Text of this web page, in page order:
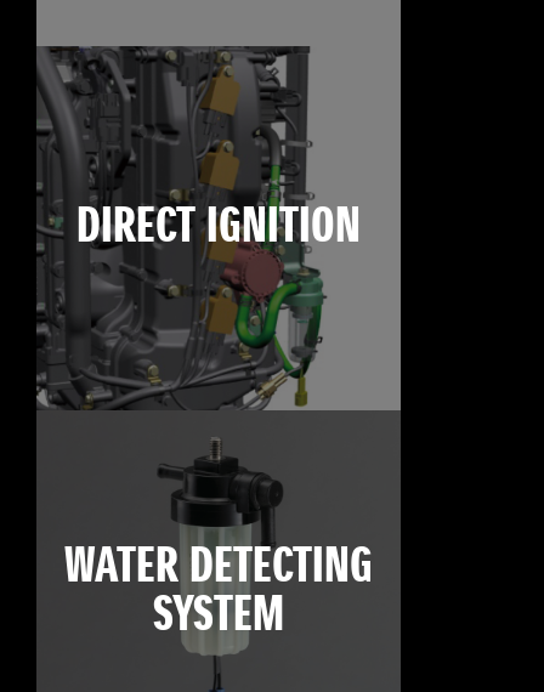
DIRECT IGNITION
WATER DETECTING
SYSTEM